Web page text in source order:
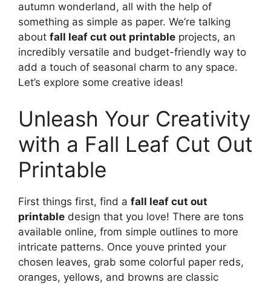
autumn wonderland, all with the help of
something as simple as paper. We’re talking
about fall leaf cut out printable projects, an
incredibly versatile and budget-friendly way to
add a touch of seasonal charm to any space.
Let’s explore some creative ideas!
Unleash Your Creativity
with a Fall Leaf Cut Out
Printable
First things first, find a fall leaf cut out
printable design that you love! There are tons
available online, from simple outlines to more
intricate patterns. Once youve printed your
chosen leaves, grab some colorful paper reds,
oranges, yellows, and browns are classic